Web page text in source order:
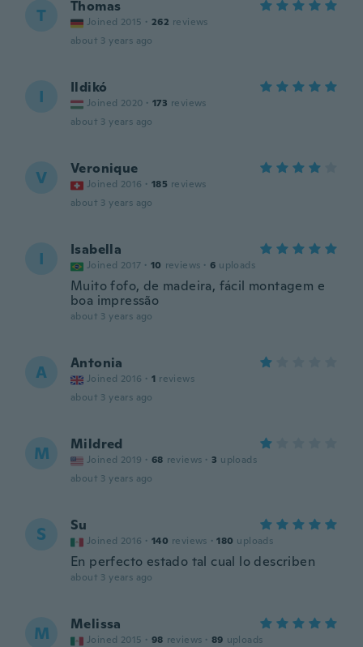
T Thomas
Joined 2015 · 262 reviews
about 3 years ago
I Ildikó
Joined 2020 · 173 reviews
about 3 years ago
V Veronique
Joined 2016 · 185 reviews
about 3 years ago
I Isabella
Joined 2017 · 10 reviews · 6 uploads
Muito fofo, de madeira, fácil montagem e
boa impressão
about 3 years ago
A Antonia
Joined 2016 · 1 reviews
about 3 years ago
M Mildred
Joined 2019 · 68 reviews · 3 uploads
about 3 years ago
S Su
Joined 2016 · 140 reviews · 180 uploads
En perfecto estado tal cual lo describen
about 3 years ago
M Melissa
Joined 2015 · 98 reviews · 89 uploads